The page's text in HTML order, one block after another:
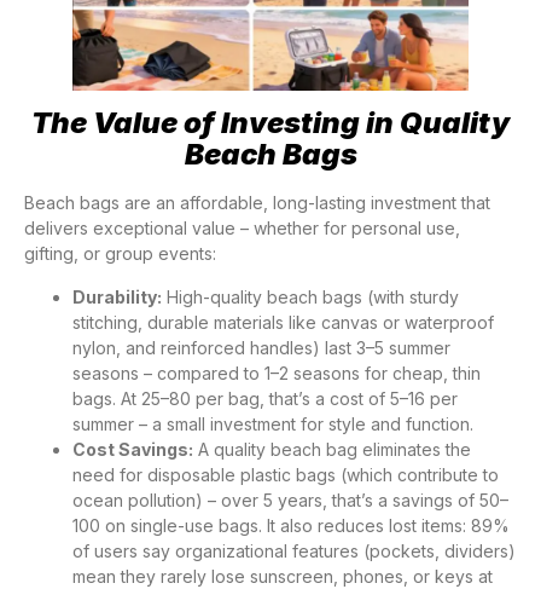
The Value of Investing in Quality
Beach Bags
Beach bags are an affordable, long-lasting investment that
delivers exceptional value – whether for personal use,
gifting, or group events:
Durability: High-quality beach bags (with sturdy
stitching, durable materials like canvas or waterproof
nylon, and reinforced handles) last 3–5 summer
seasons – compared to 1–2 seasons for cheap, thin
bags. At 25–80 per bag, that’s a cost of 5–16 per
summer – a small investment for style and function.
Cost Savings: A quality beach bag eliminates the
need for disposable plastic bags (which contribute to
ocean pollution) – over 5 years, that’s a savings of 50–
100 on single-use bags. It also reduces lost items: 89%
of users say organizational features (pockets, dividers)
mean they rarely lose sunscreen, phones, or keys at